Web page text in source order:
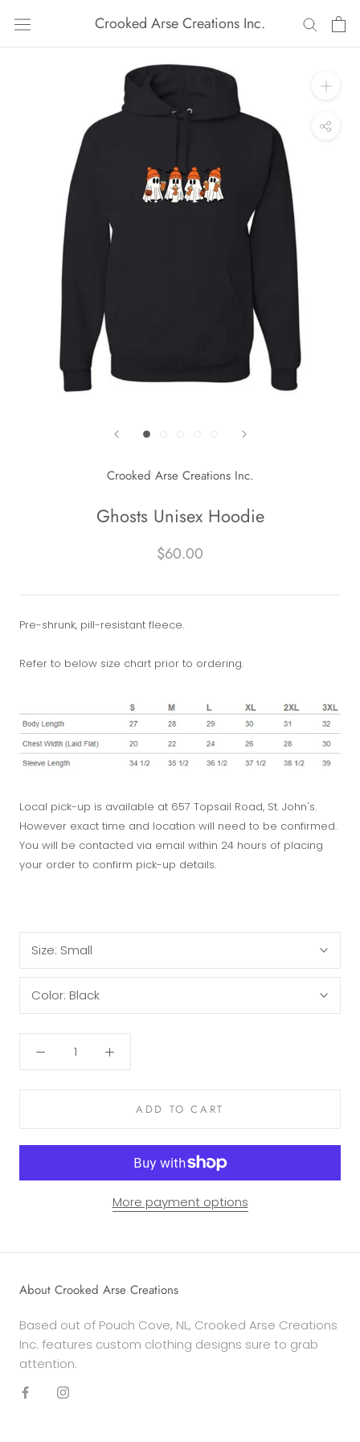
content
Crooked Arse Creations Inc.
Crooked Arse Creations Inc.
Ghosts Unisex Hoodie
$60.00
Pre-shrunk, pill-resistant fleece.
Refer to below size chart prior to ordering.
Local pick-up is available at 657 Topsail Road, St. John's.
However exact time and location will need to be confirmed.
You will be contacted via email within 24 hours of placing
your order to confirm pick-up details.
Size: Small
Color: Black
ADD TO CART
More payment options
About Crooked Arse Creations
Based out of Pouch Cove, NL, Crooked Arse Creations
Inc. features custom clothing designs sure to grab
attention.